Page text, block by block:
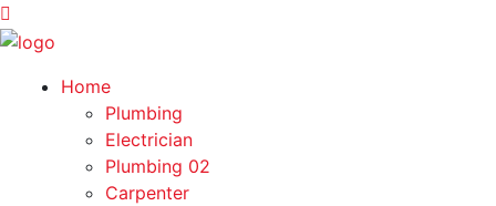
Home
Plumbing
Electrician
Plumbing 02
Carpenter